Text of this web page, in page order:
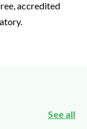
accredited
See all